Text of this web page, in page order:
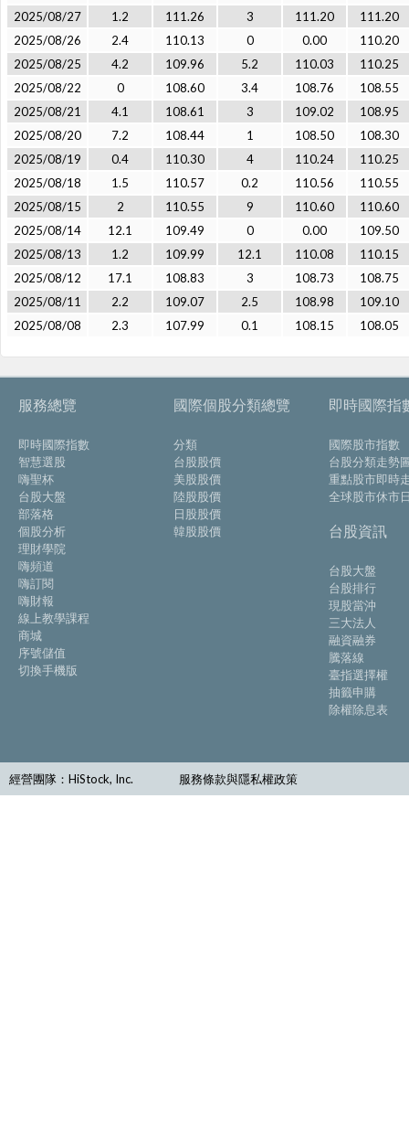
2025/08/27 1.2 111.26 3 111.20
111.20
2025/08/26
2.4 110.13 0 0.00
110.20
2025/08/25
4.2 109.96 5.2 110.03
110.25
2025/08/22
0 108.60 3.4 108.76
108.55
2025/08/21
4.1 108.61 3 109.02
108.95
2025/08/20
7.2 108.44 1 108.50
108.30
2025/08/19
0.4 110.30 4 110.24
110.25
2025/08/18
1.5 110.57 0.2 110.56
110.55
2025/08/15
2 110.55 9 110.60
110.60
2025/08/14
12.1 109.49 0 0.00
109.50
2025/08/13
1.2 109.99 12.1 110.08
110.15
2025/08/12
17.1 108.83 3 108.73
108.75
2025/08/11
2.2 109.07 2.5 108.98
109.10
2025/08/08
2.3 107.99 0.1 108.15 108.05
服務總覽
即時國際指數
智慧選股
嗨聖杯
台股大盤
部落格
個股分析
理財學院
嗨頻道
嗨訂閱
嗨財報
線上教學課程
商城
序號儲值
切換手機版
國際個股分類總覽
分類
台股股價
美股股價
陸股股價
日股股價
韓股股價
即時國際指
國際股市指數
台股分類走勢
重點股市即時
全球股市休市
台股資訊
台股大盤
台股排行
現股當沖
三大法人
融資融券
騰落線
臺指選擇權
抽籤申購
除權除息表
經營團隊：HiStock, Inc. 服務條款與隱私權政策